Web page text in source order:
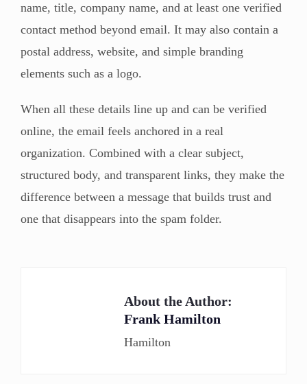
name, title, company name, and at least one verified
contact method beyond email. It may also contain a
postal address, website, and simple branding
elements such as a logo.
When all these details line up and can be verified
online, the email feels anchored in a real
organization. Combined with a clear subject,
structured body, and transparent links, they make the
difference between a message that builds trust and
one that disappears into the spam folder.
About the Author:
Frank Hamilton
Hamilton